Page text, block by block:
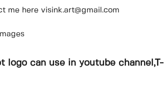
me here visink.art@gmail.com
can use in youtube channel,T-